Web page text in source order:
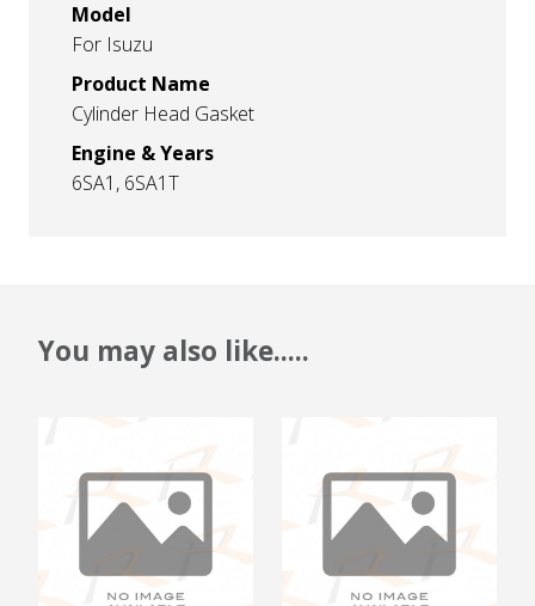
Model
For Isuzu
Product Name
Cylinder Head Gasket
Engine & Years
6SA1, 6SA1T
You may also like.....